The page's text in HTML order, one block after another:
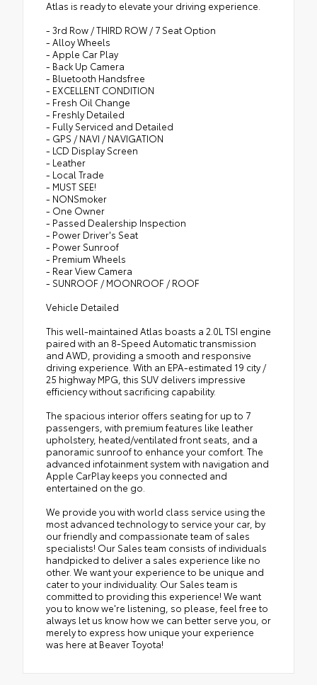
Atlas is ready to elevate your driving experience.
- 3rd Row / THIRD ROW / 7 Seat Option
- Alloy Wheels
- Apple Car Play
- Back Up Camera
- Bluetooth Handsfree
- EXCELLENT CONDITION
- Fresh Oil Change
- Freshly Detailed
- Fully Serviced and Detailed
- GPS / NAVI / NAVIGATION
- LCD Display Screen
- Leather
- Local Trade
- MUST SEE!
- NONSmoker
- One Owner
- Passed Dealership Inspection
- Power Driver's Seat
- Power Sunroof
- Premium Wheels
- Rear View Camera
- SUNROOF / MOONROOF / ROOF
Vehicle Detailed
This well-maintained Atlas boasts a 2.0L TSI engine
paired with an 8-Speed Automatic transmission
and AWD, providing a smooth and responsive
driving experience. With an EPA-estimated 19 city /
25 highway MPG, this SUV delivers impressive
efficiency without sacrificing capability.
The spacious interior offers seating for up to 7
passengers, with premium features like leather
upholstery, heated/ventilated front seats, and a
panoramic sunroof to enhance your comfort. The
advanced infotainment system with navigation and
Apple CarPlay keeps you connected and
entertained on the go.
We provide you with world class service using the
most advanced technology to service your car, by
our friendly and compassionate team of sales
specialists! Our Sales team consists of individuals
handpicked to deliver a sales experience like no
other. We want your experience to be unique and
cater to your individuality. Our Sales team is
committed to providing this experience! We want
you to know we're listening, so please, feel free to
always let us know how we can better serve you, or
merely to express how unique your experience
was here at Beaver Toyota!